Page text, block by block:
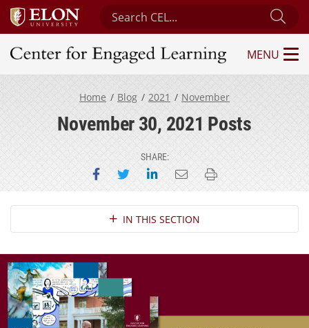
Search Center for Engaged Learning
Center for Engaged Learning
MENU
Home Blog 2021 November
November 30, 2021 Posts
SHARE:
Share on Facebook
Share on Twitter
Share on LinkedIn
Email this page
Print this page
Section NavigationIN THIS SECTION